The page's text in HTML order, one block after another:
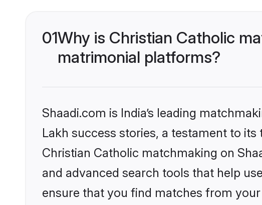
01Why is Christian Catholic
matrimonial platforms?
Shaadi.com is India’s leading
Lakh success stories, a testament to
Christian Catholic matchmaking on
and advanced search tools that help
ensure that you find matches from